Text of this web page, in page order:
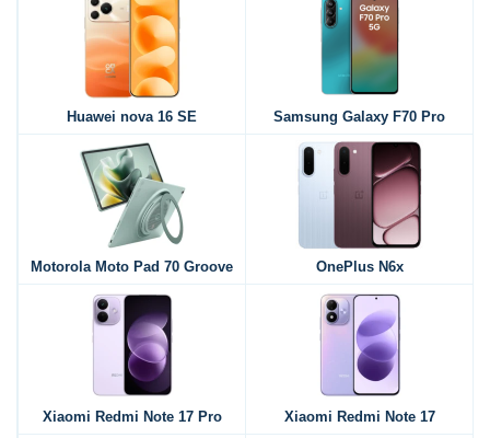
Huawei nova 16 SE Samsung Galaxy F70 Pro
Motorola Moto Pad 70 Groove OnePlus N6x
Xiaomi Redmi Note 17 Pro Xiaomi Redmi Note 17